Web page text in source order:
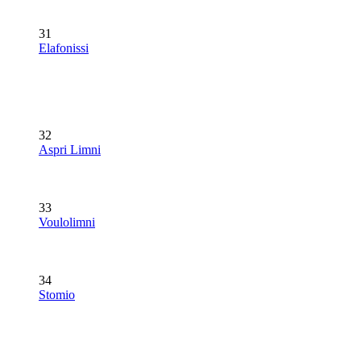
31
Elafonissi
32
Aspri Limni
33
Voulolimni
34
Stomio